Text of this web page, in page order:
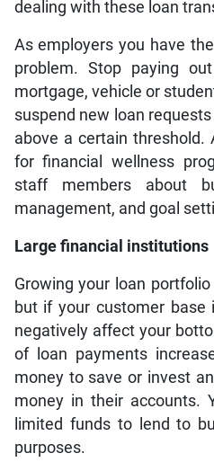
dealing with these loan
As employers you have
problem. Stop paying
mortgage, vehicle or
suspend new loan
above a certain threshold.
for financial wellness
staff members about
management, and goal
Large financial institutions
Growing your loan
but if your customer base
negatively affect your
of loan payments
money to save or invest
money in their accounts.
limited funds to lend to
purposes.